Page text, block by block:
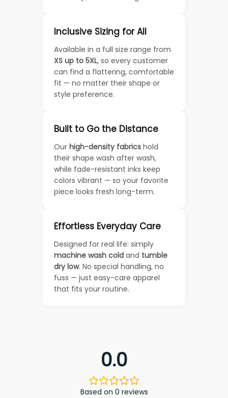
Inclusive Sizing for All
Available in a full size range from
XS up to 5XL, so every customer
can find a flattering, comfortable
fit — no matter their shape or
style preference.
Built to Go the Distance
Our high-density fabrics hold
their shape wash after wash,
while fade-resistant inks keep
colors vibrant — so your favorite
piece looks fresh long-term.
Effortless Everyday Care
Designed for real life: simply
machine wash cold and tumble
dry low. No special handling, no
fuss — just easy-care apparel
that fits your routine.
0.0
Based on 0 reviews